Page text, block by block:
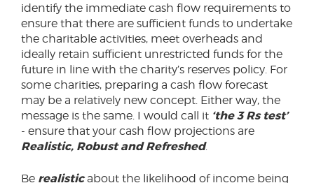
identify the immediate cash flow requirements to
ensure that there are sufficient funds to undertake
the charitable activities, meet overheads and
ideally retain sufficient unrestricted funds for the
future in line with the charity’s reserves policy. For
some charities, preparing a cash flow forecast
may be a relatively new concept. Either way, the
message is the same. I would call it ‘the 3 Rs test’
- ensure that your cash flow projections are
Realistic, Robust and Refreshed.
Be realisticabout the likelihood of income being